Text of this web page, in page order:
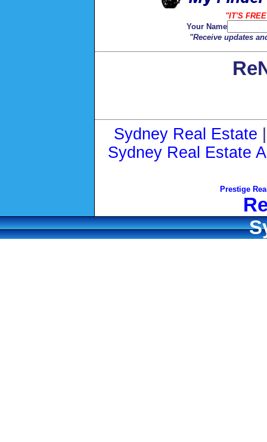
"IT'S
Your Name
"Receive updates
Sydney Real Estate
Sydney Real Estate
Prestige